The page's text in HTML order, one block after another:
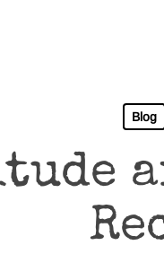
Blog